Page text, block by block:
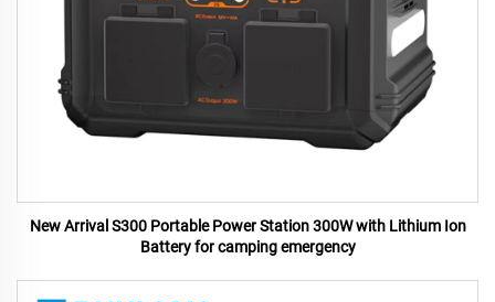
New Arrival S300 Portable Power Station 300W with Lithium Ion
Battery for camping emergency